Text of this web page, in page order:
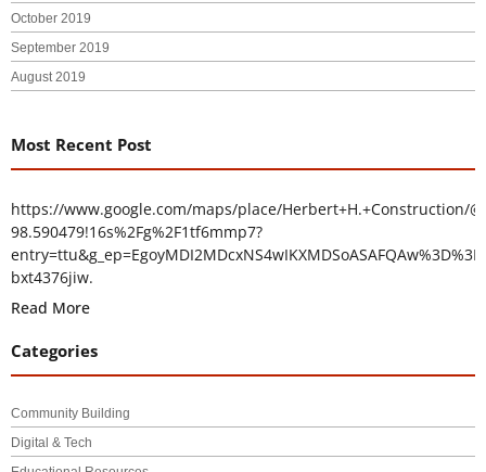
October 2019
September 2019
August 2019
Most Recent Post
https://www.google.com/maps/place/Herbert+H.+Construction/
98.590479!16s%2Fg%2F1tf6mmp7?
entry=ttu&g_ep=EgoyMDI2MDcxNS4wIKXMDSoASAFQAw%3D%3D
bxt4376jiw.
Read More
Categories
Community Building
Digital & Tech